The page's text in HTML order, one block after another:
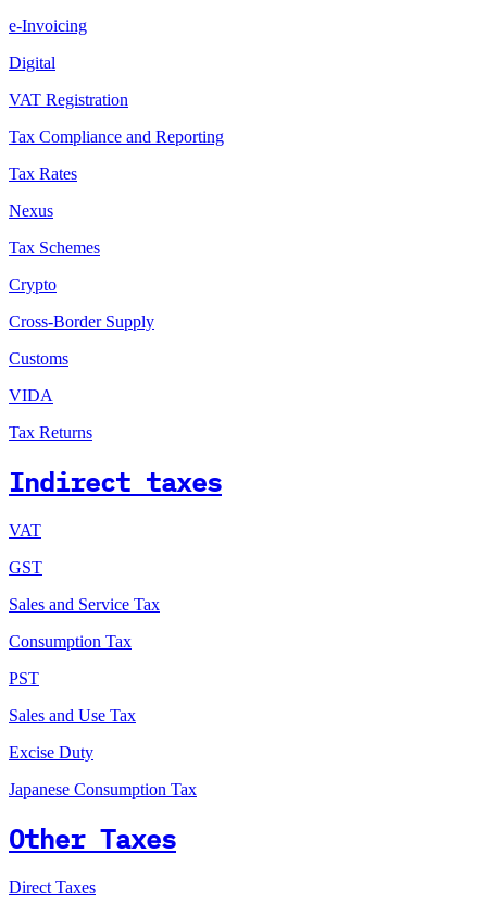
e-Invoicing
Digital
VAT Registration
Tax Compliance and Reporting
Tax Rates
Nexus
Tax Schemes
Crypto
Cross-Border Supply
Customs
VIDA
Tax Returns
Indirect taxes
VAT
GST
Sales and Service Tax
Consumption Tax
PST
Sales and Use Tax
Excise Duty
Japanese Consumption Tax
Other Taxes
Direct Taxes